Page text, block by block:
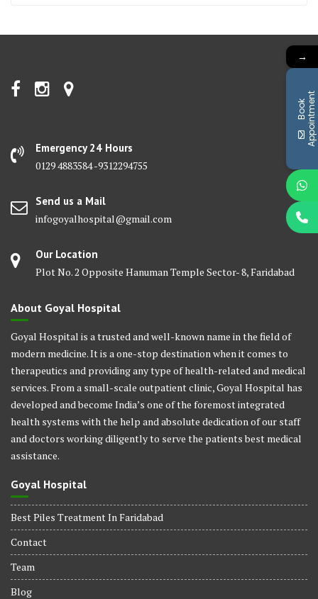
Emergency 24 Hours
0129 4883584 -9312294755
Send us a Mail
infogoyalhospital@gmail.com
Our Location
Plot No. 2 Opposite Hanuman Temple Sector- 8, Faridabad
About Goyal Hospital
Goyal Hospital is a trusted and well-known name in the field of
modern medicine. It is a one-stop destination when it comes to
therapeutics and providing any type of health-related and medical
services. From a small-scale outpatient clinic, Goyal Hospital has
developed and become India’s one of the foremost integrated
health systems with the help and absolute dedication of our staff
and doctors working diligently to serve the patients best medical
assistance.
Goyal Hospital
Best Piles Treatment In Faridabad
Contact
Team
Blog
→
B
o
o
k
A
p
p
o
i
n
t
m
e
nt